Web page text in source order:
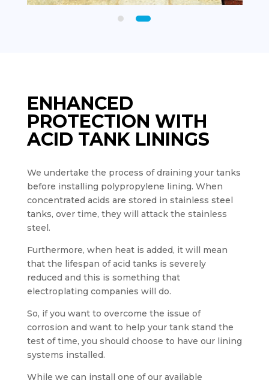
ENHANCED
PROTECTION WITH
ACID TANK LININGS
We undertake the process of draining your tanks
before installing polypropylene lining. When
concentrated acids are stored in stainless steel
tanks, over time, they will attack the stainless
steel.
Furthermore, when heat is added, it will mean
that the lifespan of acid tanks is severely
reduced and this is something that
electroplating companies will do.
So, if you want to overcome the issue of
corrosion and want to help your tank stand the
test of time, you should choose to have our lining
systems installed.
While we can install one of our available